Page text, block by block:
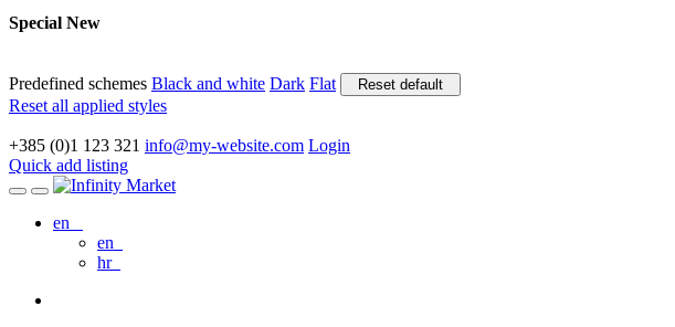
Special New
Predefined schemes Black and white Dark Flat Reset default
Reset all applied styles
+385 (0)1 123 321 info@my-website.com Login
Quick add listing
en
en
hr